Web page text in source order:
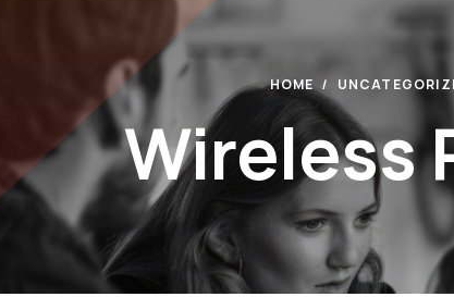
HOME
Wireless